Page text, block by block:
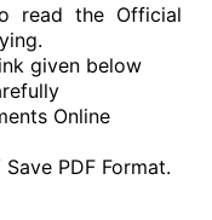
read the Official
given below
Online
PDF Format.